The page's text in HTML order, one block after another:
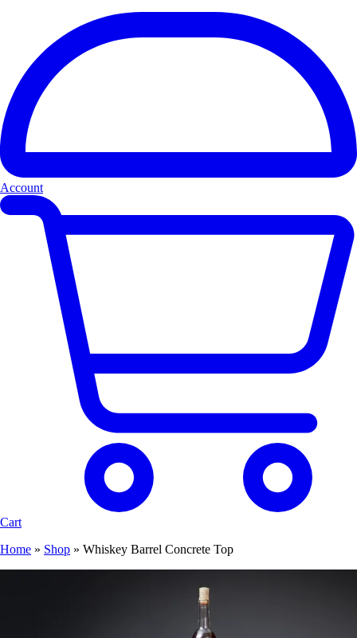
Account
Cart
Home » Shop » Whiskey Barrel Concrete Top